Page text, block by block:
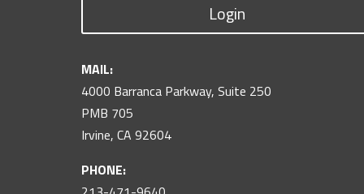
Login
MAIL:
4000 Barranca Parkway, Suite 250
PMB 705
Irvine, CA 92604
PHONE: